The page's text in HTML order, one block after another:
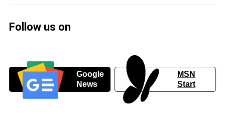
Follow us on
Google
News
MSN
Start